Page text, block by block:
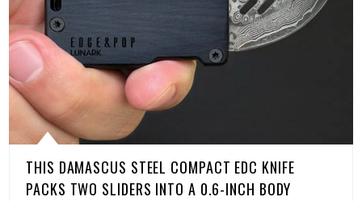
THIS DAMASCUS STEEL COMPACT EDC KNIFE
PACKS TWO SLIDERS INTO A 0.6-INCH BODY